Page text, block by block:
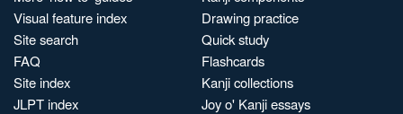
Visual feature index
Site search
FAQ
Site index
JLPT index
Drawing practice
Quick study
Flashcards
Kanji collections
Joy o' Kanji essays